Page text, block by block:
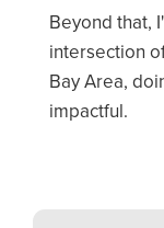
Beyond that,
intersection
Bay Area,
impactful.